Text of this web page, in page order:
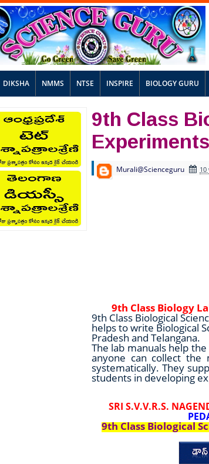
DIKSHA NMMS NTSE INSPIRE BIOLOGY GURU
9th Class
Murali@Scienceguru 10
9th Class Biology
9th Class Biological
helps to write Biological
Pradesh and Telangana.
The lab manuals help
anyone can collect the
systematically. They
students in developing
SRI S.V.V.R.S.
9th Class Biological